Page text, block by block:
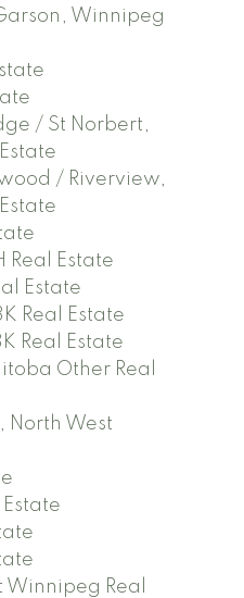
Winnipeg
/ St Norbert,
/ Riverview,
Real Estate
Estate
Real Estate
Real Estate
Other Real
North West
Winnipeg Real